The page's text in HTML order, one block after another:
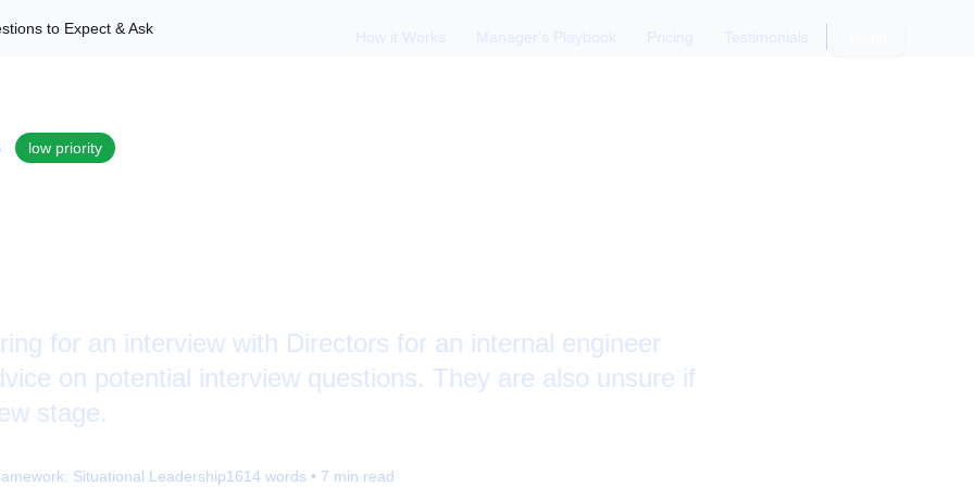
How it Works Manager's Playbook Pricing Testimonials
to Expect & Ask
lowpriority
for an interview with Directors for an internal engineer
on potential interview questions. They are also unsure if
stage.
Situational Leadership1614 words • 7 min read